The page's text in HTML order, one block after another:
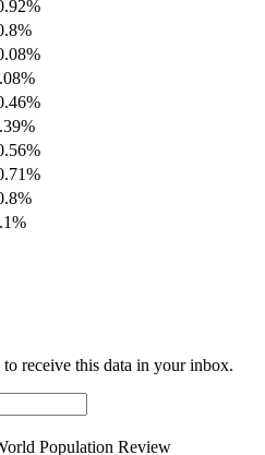
to receive this data in your inbox.
Population Review